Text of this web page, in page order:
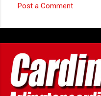
o
m
m
e
n
Post a Comment